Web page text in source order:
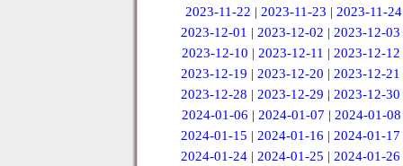
2023-11-22 | 2023-11-23 | 2023-11-24
2023-12-01 |2023-12-02 |2023-12-03
2023-12-10 | 2023-12-11 | 2023-12-12
2023-12-19 |2023-12-20 |2023-12-21
2023-12-28 |2023-12-29 |2023-12-30
2024-01-06 | 2024-01-07 | 2024-01-08
2024-01-15 |2024-01-16 |2024-01-17
2024-01-24 |2024-01-25 |2024-01-26